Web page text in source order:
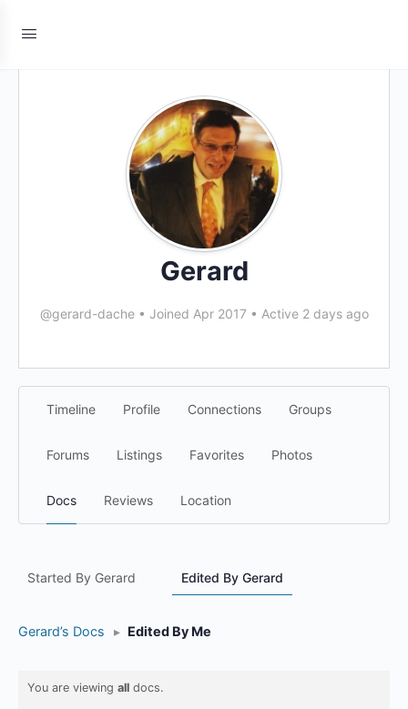
Gerard
@gerard-dache • Joined Apr 2017 • Active 2 days ago
Timeline Profile Connections Groups
Forums Listings Favorites Photos
Docs Reviews Location
Started By Gerard Edited By Gerard
Gerard’s Docs ▸ Edited By Me
You are viewing all docs.